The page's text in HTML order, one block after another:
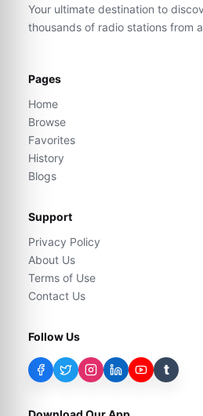
Your ultimate destination to
thousands of radio stations from
Pages
Home
Browse
Favorites
History
Blogs
Support
Privacy Policy
About Us
Terms of Use
Contact Us
Follow Us
t